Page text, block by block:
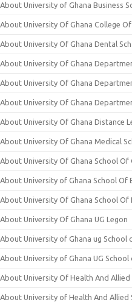
About University of Ghana Business
About University Of Ghana College
About University Of Ghana Dental
About University Of Ghana
About University Of Ghana
About University Of Ghana
About University Of Ghana Distance
About University Of Ghana Medical
About University Of Ghana School
About University of Ghana School Of
About University Of Ghana School Of
About University Of Ghana UG Legon
About University of Ghana ug School
About University of Ghana UG School
About University Of Health And Allied
About University of Health And Allied